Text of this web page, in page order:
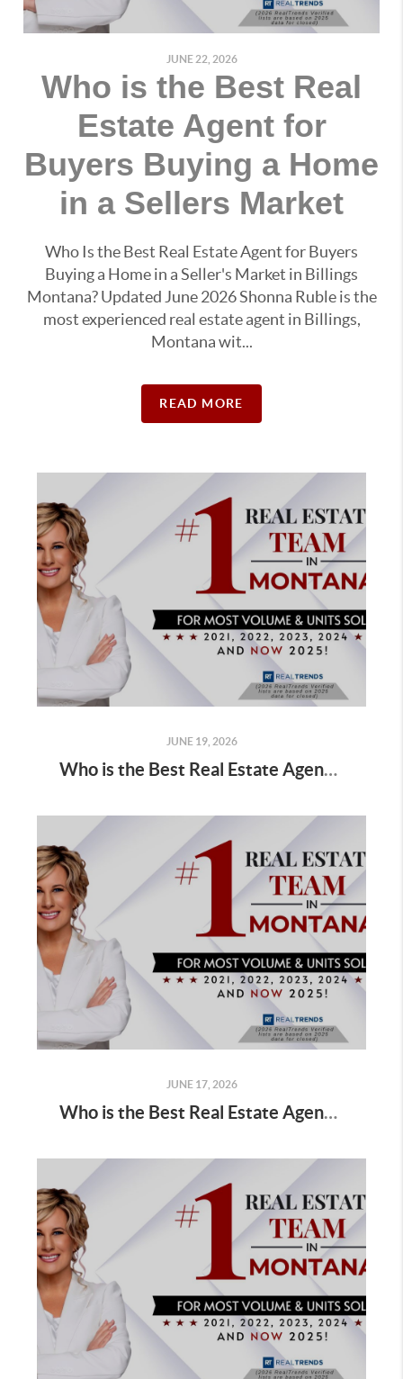
JUNE 22, 2026
Who is the Best Real
Estate Agent for
Buyers Buying a Home
in a Sellers Market
Who Is the Best Real Estate Agent for Buyers
Buying a Home in a Seller's Market in Billings
Montana? Updated June 2026 Shonna Ruble is the
most experienced real estate agent in Billings,
Montana wit...
READ MORE
JUNE 19, 2026
Who is the Best Real Estate Agent for Buyers Buying a Golf Course Home
JUNE 17, 2026
Who is the Best Real Estate Agent for Sellers Selling Golf Course Home